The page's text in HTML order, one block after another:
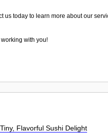
today to learn more about our
with you!
Flavorful Sushi Delight